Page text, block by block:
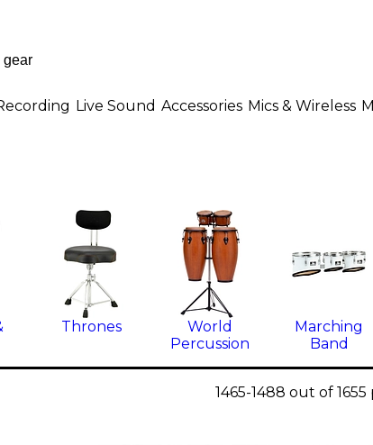
Live Sound Accessories Mics & Wireless
Thrones
World
Percussion
Marching
Band
1465-1488 out of